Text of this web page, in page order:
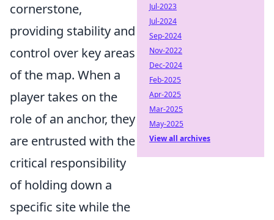
cornerstone,
providing stability and
control over key areas
of the map. When a
player takes on the
role of an anchor, they
are entrusted with the
critical responsibility
of holding down a
specific site while the
Jul-2023
Jul-2024
Sep-2024
Nov-2022
Dec-2024
Feb-2025
Apr-2025
Mar-2025
May-2025
View all archives